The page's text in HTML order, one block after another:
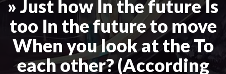
» Just how In the future Is
too In the future to move
When you look at the To
each other? (According